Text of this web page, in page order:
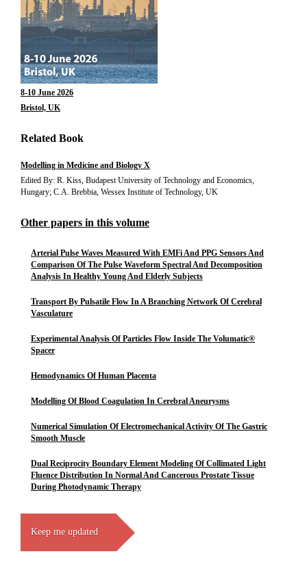
8-10 June 2026
Bristol, UK
Related Book
Modelling in Medicine and Biology X
Edited By: R. Kiss, Budapest University of Technology and Economics,
Hungary; C.A. Brebbia, Wessex Institute of Technology, UK
Other papers in this volume
Arterial Pulse Waves Measured With EMFi And PPG Sensors And
Comparison Of The Pulse Waveform Spectral And Decomposition
Analysis In Healthy Young And Elderly Subjects
Transport By Pulsatile Flow In A Branching Network Of Cerebral
Vasculature
Experimental Analysis Of Particles Flow Inside The Volumatic®
Spacer
Hemodynamics Of Human Placenta
Modelling Of Blood Coagulation In Cerebral Aneurysms
Numerical Simulation Of Electromechanical Activity Of The Gastric
Smooth Muscle
Dual Reciprocity Boundary Element Modeling Of Collimated Light
Fluence Distribution In Normal And Cancerous Prostate Tissue
During Photodynamic Therapy
Keep me updated